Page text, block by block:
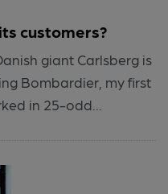
customers?
giant Carlsberg is
Bombardier, my first
in 25-odd...